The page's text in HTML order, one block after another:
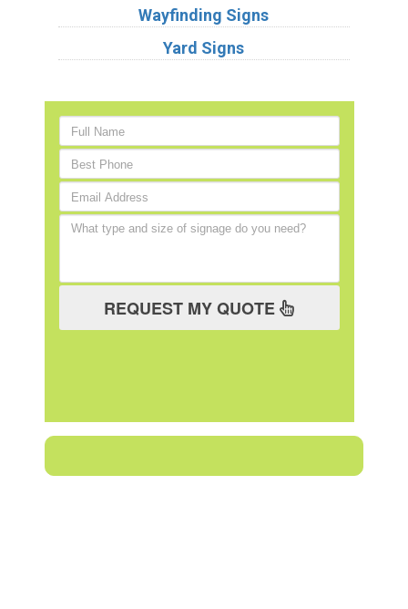
Wayfinding Signs
Yard Signs
REQUEST MY QUOTE